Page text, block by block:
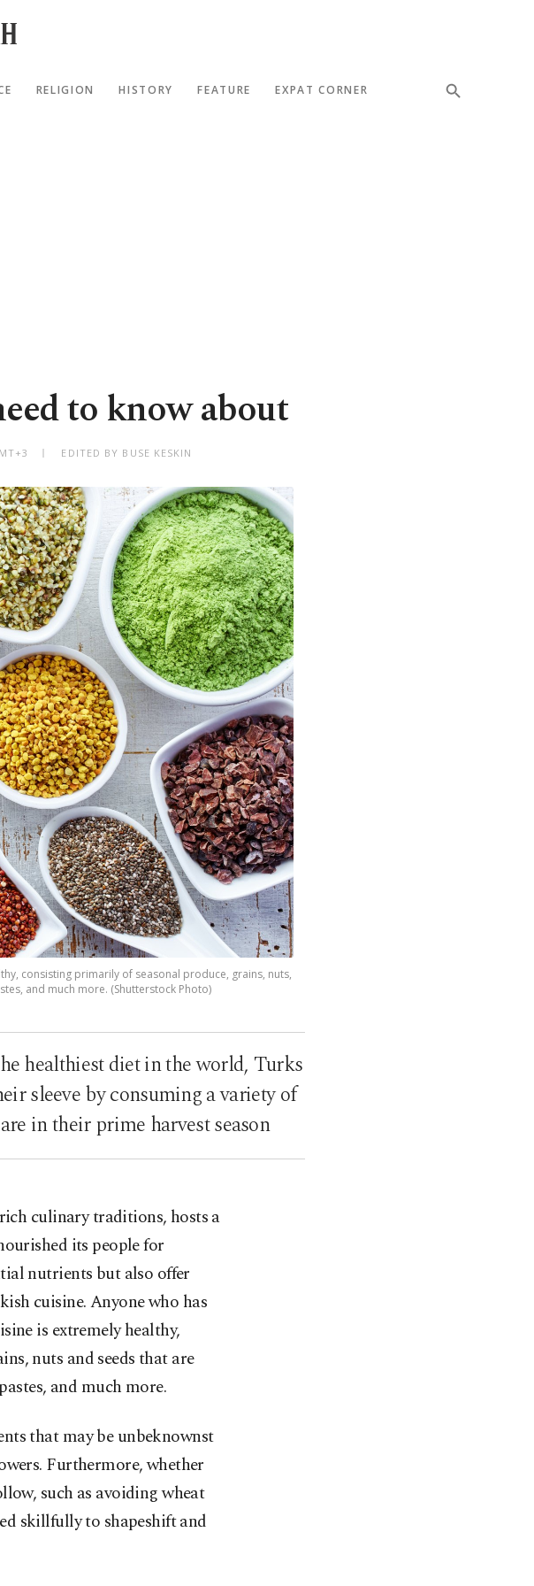
RELIGION HISTORY FEATURE EXPAT CORNER
to know about
EDITED BY BUSE KESKIN
consisting primarily of seasonal produce, grains, nuts,
and much more. (Shutterstock Photo)
healthiest diet in the world, Turks
sleeve by consuming a variety of
in their prime harvest season
culinary traditions, hosts a
its people for
nutrients but also offer
cuisine. Anyone who has
is extremely healthy,
nuts and seeds that are
and much more.
that may be unbeknownst
Furthermore, whether
such as avoiding wheat
skillfully to shapeshift and